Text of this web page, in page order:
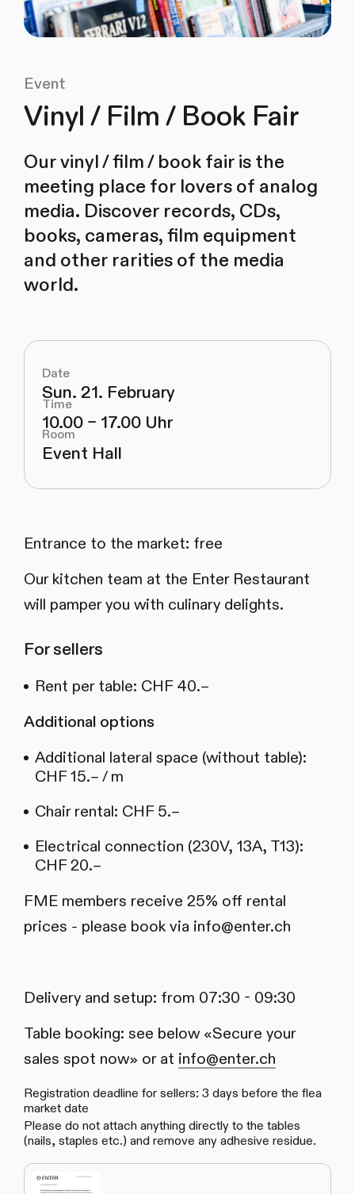
Event
Vinyl / Film / Book Fair
Our vinyl / film / book fair is the
meeting place for lovers of analog
media. Discover records, CDs,
books, cameras, film equipment
and other rarities of the media
world.
Date
Sun. 21. February
Time
10.00 – 17.00 Uhr
Room
Event Hall
Entrance to the market: free
Our kitchen team at the Enter Restaurant
will pamper you with culinary delights.
For sellers
Rent per table: CHF 40.–
Additional options
Additional lateral space (without table):
CHF 15.– / m
Chair rental: CHF 5.–
Electrical connection (230V, 13A, T13):
CHF 20.–
FME members receive 25% off rental
prices - please book via info@enter.ch
Delivery and setup: from 07:30 - 09:30
Table booking: see below «Secure your
sales spot now» or at info@enter.ch
Registration deadline for sellers: 3 days before the flea
market date
Please do not attach anything directly to the tables
(nails, staples etc.) and remove any adhesive residue.